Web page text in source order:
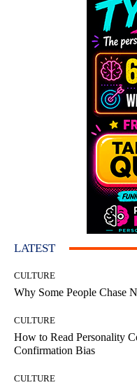
LATEST
CULTURE
Why Some People Chase
CULTURE
How to Read Personality
Confirmation Bias
CULTURE